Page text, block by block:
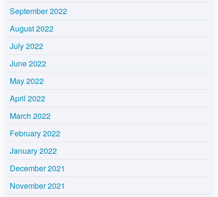
September 2022
August 2022
July 2022
June 2022
May 2022
April 2022
March 2022
February 2022
January 2022
December 2021
November 2021